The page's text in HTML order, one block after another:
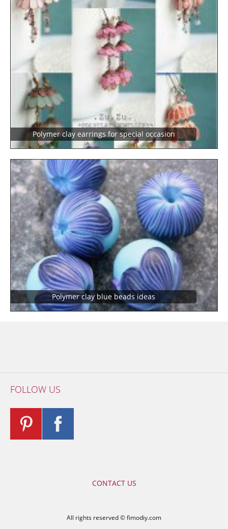
Polymer clay earrings for special occasion
polymer clay blue beads ideas
FOLLOW US
CONTACT US
All rights reserved © fimodiy.com